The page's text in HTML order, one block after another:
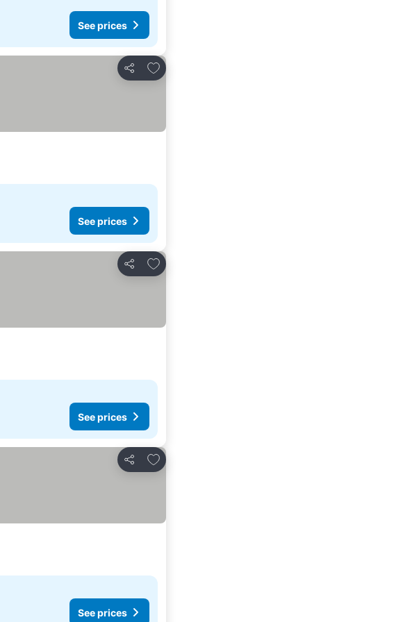
See prices
Share
Add to favorites
See prices
Share
Add to favorites
See prices
Share
Add to favorites
See prices